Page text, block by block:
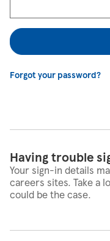
Forgot your password?
Having trouble
Your sign-in details
careers sites. Take a
could be the case.